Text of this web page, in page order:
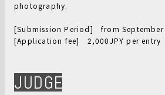
photography.
[Submission Period] from September
[Application fee] 2,000JPY per entry
JUDGE